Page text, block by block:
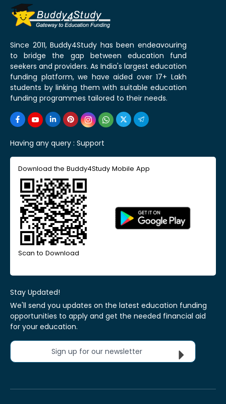
Since 2011, Buddy4Study has been endeavouring
to bridge the gap between education fund
seekers and providers. As India's largest education
funding platform, we have aided over 17+ Lakh
students by linking them with suitable education
funding programmes tailored to their needs.
Having any query : Support
Download the Buddy4Study Mobile App
Scan to Download
Stay Updated!
We'll send you updates on the latest education funding
opportunities to apply and get the needed financial aid
for your education.
Sign up for our newsletter